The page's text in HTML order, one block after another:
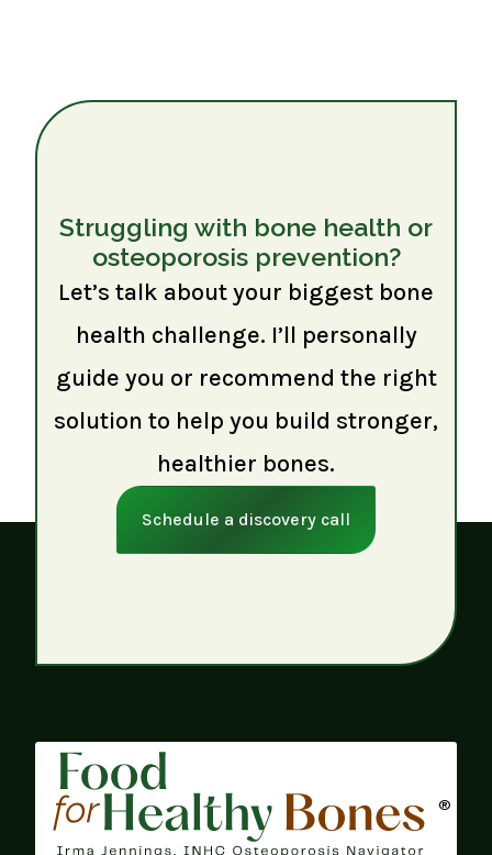
Struggling with bone health or
osteoporosis prevention?
Let’s talk about your biggest bone
health challenge. I’ll personally
guide you or recommend the right
solution to help you build stronger,
healthier bones.
Schedule a discovery call
®